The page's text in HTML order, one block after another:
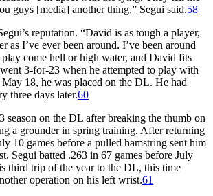
guys [media] another thing,” Segui said.58
reputation. “David is as tough a player,
as I’ve ever been around. I’ve been around
play come hell or high water, and David fits
3-for-23 when he attempted to play with
18, he was placed on the DL. He had
three days later.60
season on the DL after breaking the thumb on
a grounder in spring training. After returning
10 games before a pulled hamstring sent him
Segui batted .263 in 67 games before July
third trip of the year to the DL, this time
operation on his left wrist.61